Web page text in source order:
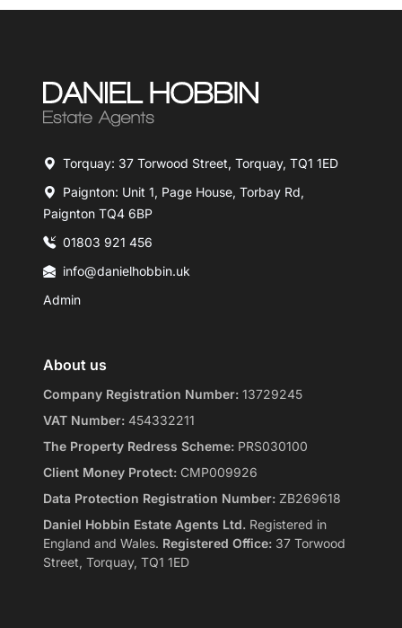
Torquay: 37 Torwood Street, Torquay, TQ1 1ED
Paignton: Unit 1, Page House, Torbay Rd,
Paignton TQ4 6BP
01803 921 456
info@danielhobbin.uk
Admin
About us
Company Registration Number: 13729245
VAT Number: 454332211
The Property Redress Scheme: PRS030100
Client Money Protect: CMP009926
Data Protection Registration Number: ZB269618
Daniel Hobbin Estate Agents Ltd. Registered in
England and Wales. Registered Office: 37 Torwood
Street, Torquay, TQ1 1ED